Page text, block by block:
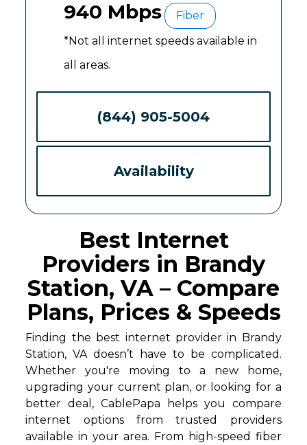
940 Mbps
Fiber
*Not all internet speeds available in
all areas.
(844) 905-5004
Availability
Best Internet
Providers in Brandy
Station, VA – Compare
Plans, Prices & Speeds
Finding the best internet provider in Brandy
Station, VA doesn’t have to be complicated.
Whether you're moving to a new home,
upgrading your current plan, or looking for a
better deal, CablePapa helps you compare
internet options from trusted providers
available in your area. From high-speed fiber